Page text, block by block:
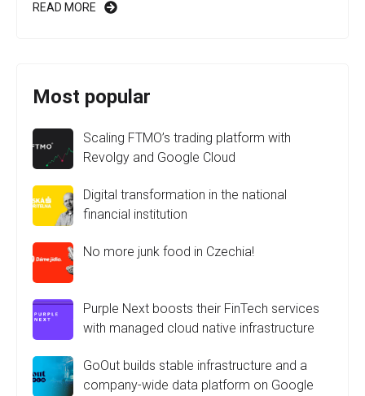
READ MORE
Most popular
Scaling FTMO’s trading platform with
Revolgy and Google Cloud
Digital transformation in the national
financial institution
No more junk food in Czechia!
Purple Next boosts their FinTech services
with managed cloud native infrastructure
GoOut builds stable infrastructure and a
company-wide data platform on Google